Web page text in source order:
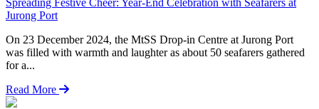
Jurong Port
On 23 December 2024, the MtSS Drop-in Centre at Jurong Port
was filled with warmth and laughter as about 50 seafarers gathered
for a...
Read More